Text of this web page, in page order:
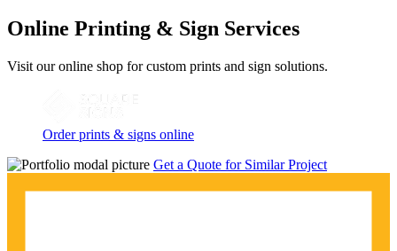
Online Printing & Sign Services
Visit our online shop for custom prints and sign solutions.
Order prints & signs online
Get a Quote for Similar Project